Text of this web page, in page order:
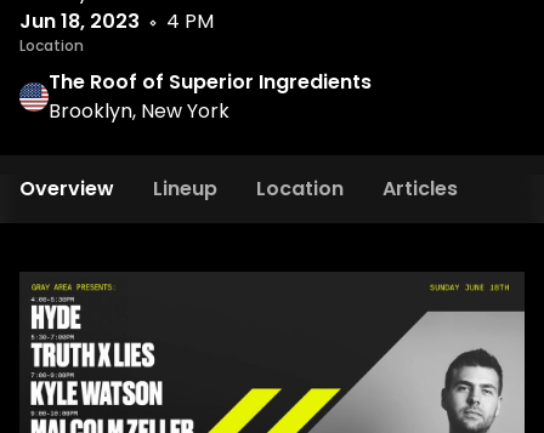
Jun 18, 2023
4 PM
Location
The Roof of Superior Ingredients
Brooklyn, New York
Overview Lineup Location Articles